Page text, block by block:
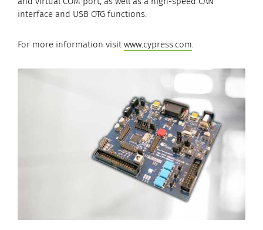
interface and USB OTG functions.
For more information visit www.cypress.com.